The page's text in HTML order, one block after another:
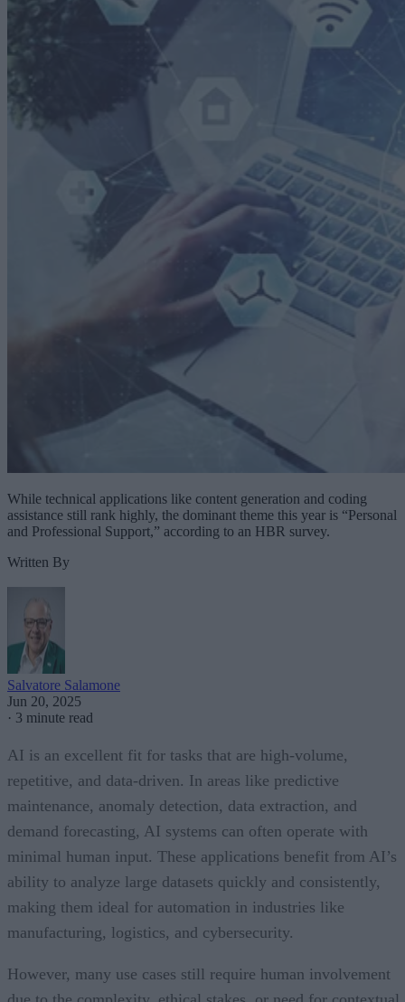
While technical applications like content generation and coding
assistance still rank highly, the dominant theme this year is “Personal
and Professional Support,” according to an HBR survey.
Written By
Salvatore Salamone
Jun 20, 2025
· 3 minute read
AI is an excellent fit for tasks that are high-volume,
repetitive, and data-driven. In areas like predictive
maintenance, anomaly detection, data extraction, and
demand forecasting, AI systems can often operate with
minimal human input. These applications benefit from AI’s
ability to analyze large datasets quickly and consistently,
making them ideal for automation in industries like
manufacturing, logistics, and cybersecurity.
However, many use cases still require human involvement